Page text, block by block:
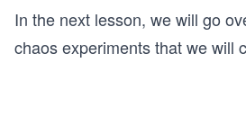
In the next lesson, we will go
chaos experiments that we will